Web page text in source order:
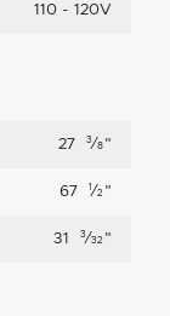
110 - 120V
27 3 ⁄8 "
67 1 ⁄2 "
31 3 ⁄32 "